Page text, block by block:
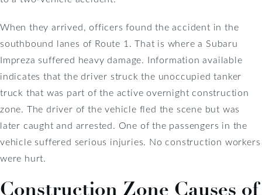
When they arrived, officers found the accident in the
southbound lanes of Route 1. That is where a Subaru
Impreza suffered heavy damage. Information available
indicates that the driver struck the unoccupied tanker
truck that was part of the active overnight construction
zone. The driver of the vehicle fled the scene but was
later caught and arrested. One of the passengers in the
vehicle suffered serious injuries. No construction workers
were hurt.
Construction Zone Causes of